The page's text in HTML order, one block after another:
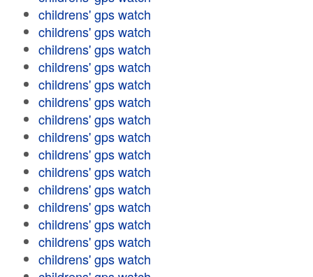
childrens' gps watch
childrens' gps watch
childrens' gps watch
childrens' gps watch
childrens' gps watch
childrens' gps watch
childrens' gps watch
childrens' gps watch
childrens' gps watch
childrens' gps watch
childrens' gps watch
childrens' gps watch
childrens' gps watch
childrens' gps watch
childrens' gps watch